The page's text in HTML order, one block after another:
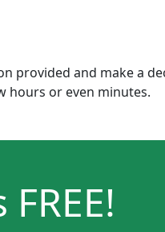
provided and make a
hours or even minutes.